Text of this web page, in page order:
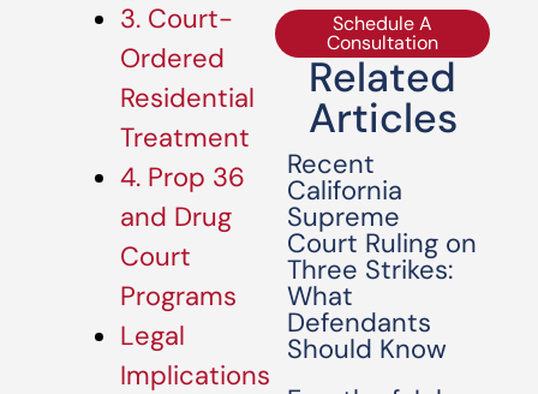
3. Court-
Ordered
Residential
Treatment
4. Prop 36
and Drug
Court
Programs
Legal
Implications
Schedule A
Consultation
Related
Articles
Recent
California
Supreme
Court Ruling on
Three Strikes:
What
Defendants
Should Know